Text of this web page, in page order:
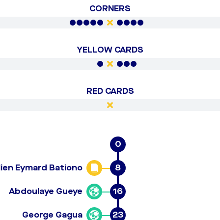
CORNERS
YELLOW CARDS
RED CARDS
0
8
Eymard Bationo
16
Abdoulaye Gueye
23
George Gagua